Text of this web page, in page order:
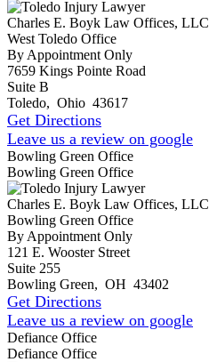
Charles E. Boyk Law Offices, LLC
West Toledo Office
By Appointment Only
7659 Kings Pointe Road
Suite B
Toledo, Ohio 43617
Get Directions
Leave us a review on google
Bowling Green Office
Bowling Green Office
Charles E. Boyk Law Offices, LLC
Bowling Green Office
By Appointment Only
121 E. Wooster Street
Suite 255
Bowling Green, OH 43402
Get Directions
Leave us a review on google
Defiance Office
Defiance Office